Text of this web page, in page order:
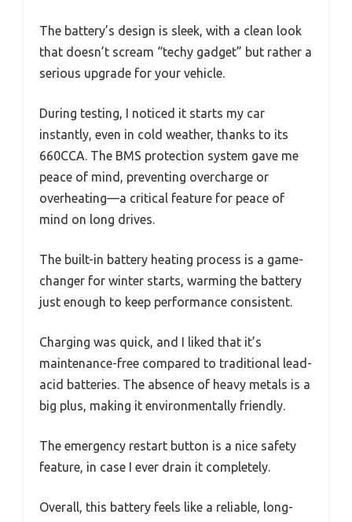
The battery’s design is sleek, with a clean look
that doesn’t scream “techy gadget” but rather a
serious upgrade for your vehicle.
During testing, I noticed it starts my car
instantly, even in cold weather, thanks to its
660CCA. The BMS protection system gave me
peace of mind, preventing overcharge or
overheating—a critical feature for peace of
mind on long drives.
The built-in battery heating process is a game-
changer for winter starts, warming the battery
just enough to keep performance consistent.
Charging was quick, and I liked that it’s
maintenance-free compared to traditional lead-
acid batteries. The absence of heavy metals is a
big plus, making it environmentally friendly.
The emergency restart button is a nice safety
feature, in case I ever drain it completely.
Overall, this battery feels like a reliable, long-